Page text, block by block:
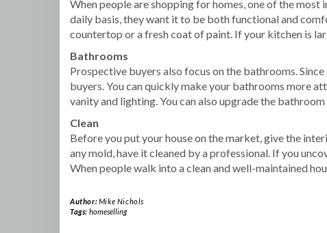
When people are shopping for homes, one of the
daily basis, they want it to be both functional and
countertop or a fresh coat of paint. If your kitchen is
Bathrooms
Prospective buyers also focus on the bathrooms.
buyers. You can quickly make your bathrooms more
vanity and lighting. You can also upgrade the
Clean
Before you put your house on the market, give the
any mold, have it cleaned by a professional. If you
When people walk into a clean and well-maintained
Author:Mike Nichols
Tags: homeselling